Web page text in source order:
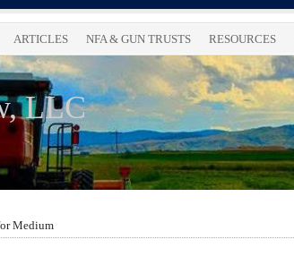
ARTICLES NFA & GUN TRUSTS RESOURCES
LLC
Medium